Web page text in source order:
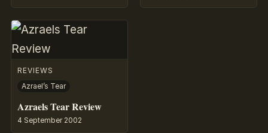
REVIEWS
Azrael’s Tear
Azraels Tear Review
4 September 2002